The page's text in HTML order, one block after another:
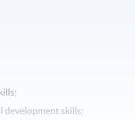
development skills;